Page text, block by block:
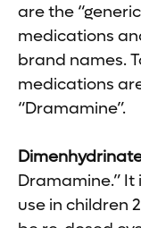
are the
medications
brand names.
medications
“Dramamine”.
Dramamine.”
use in children